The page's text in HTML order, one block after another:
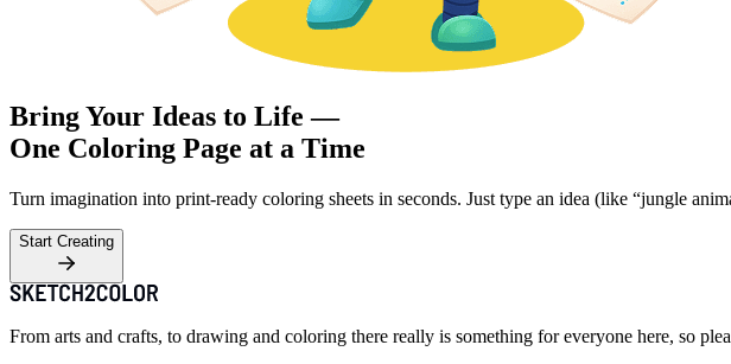
Bring Your Ideas to Life —
One Coloring Page at a Time
Turn imagination into print-ready coloring sheets in seconds. Just type an idea (like “jungle
Start Creating
From arts and crafts, to drawing and coloring there really is something for everyone here, so